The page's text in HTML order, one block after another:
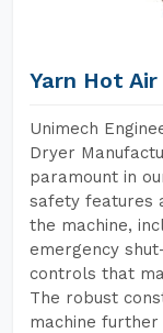
Yarn Hot
Unimech
Dryer
paramount in
safety features
the machine,
emergency
controls that
The robust
machine